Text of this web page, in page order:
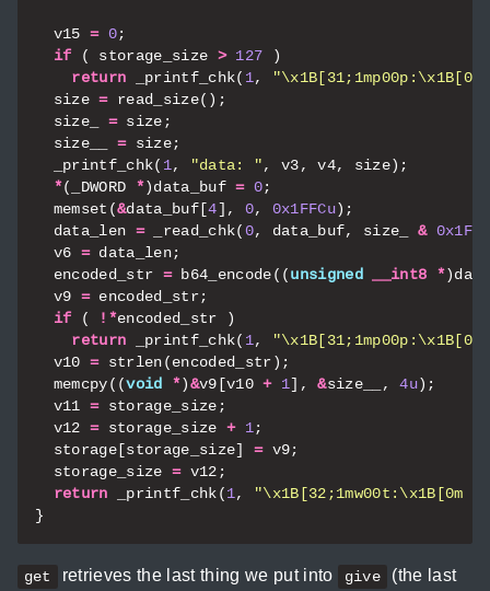
v15 = 0;
if
( storage_size > 127
)
return
_printf_chk( 1, "\x1B [31;1mp00p: \x1B
size = read_size();
size_
= size ;
size__
= size;
_printf_chk( 1, "data: ", v3, v4, size);
*( _DWORD *)data_buf = 0;
memset (&data_buf[4], 0, 0x1FFCu);
data_len = _read_chk(0, data_buf, size_ & 0x1FFF
v6 = data_len;
encoded_str = b64_encode((unsigned __int8 *)
v9 = encoded_str;
if
( !*encoded_str
)
return
_printf_chk( 1, "\x1B [31;1mp00p: \x1B
v10 = strlen(encoded_str);
memcpy((void *)&v9 [v10 + 1], &size__ , 4u);
v11 = storage_size ;
v12 = storage_size + 1;
storage[storage_size] = v9;
storage_size = v12 ;
return
_printf_chk(1, "\x1B [32;1mw00t: \x1B [0m
}
get retrieves the last thing we put into give
(the last